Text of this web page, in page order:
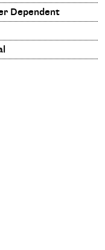
Dependent